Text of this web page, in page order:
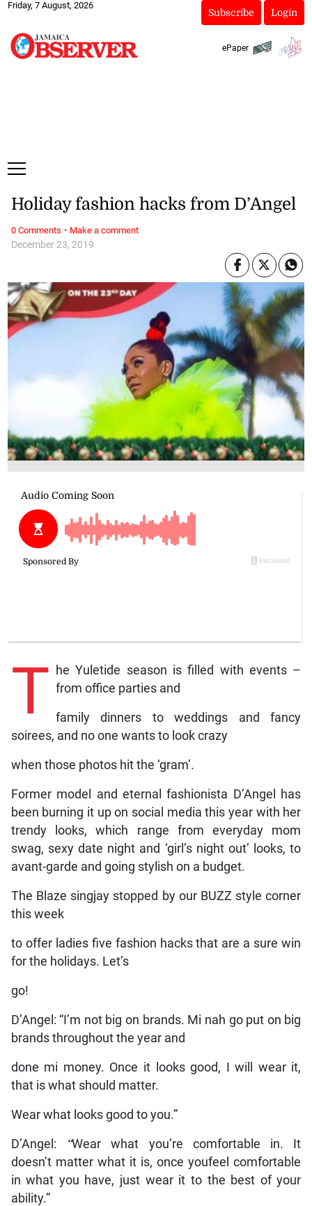
Friday, 7 August, 2026
Subscribe Login
ePaper
December 23, 2019
Holiday fashion hacks from D’Angel
T he Yuletide season is filled with events –
from office parties and
family dinners to weddings and fancy
soirees, and no one wants to look crazy
when those photos hit the ‘gram’.
Former model and eternal fashionista D’Angel has
been burning it up on social media this year with her
trendy looks, which range from everyday mom
swag, sexy date night and ‘girl’s night out’ looks, to
avant-garde and going stylish on a budget.
The Blaze singjay stopped by our BUZZ style corner
this week
to offer ladies five fashion hacks that are a sure win
for the holidays. Let’s
go!
D’Angel: “I’m not big on brands. Mi nah go put on big
brands throughout the year and
done mi money. Once it looks good, I will wear it,
that is what should matter.
Wear what looks good to you.”
D’Angel: “Wear what you’re comfortable in. It
doesn’t matter what it is, once youfeel comfortable
in what you have, just wear it to the best of your
ability.”
0 Comments · Make a comment